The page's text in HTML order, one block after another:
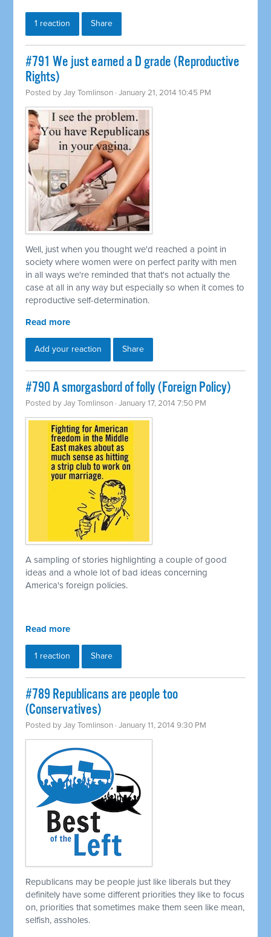
1 reaction Share
#791 We just earned a D grade (Reproductive
Rights)
Posted byJay Tomlinson · January 21, 2014 10:45 PM
Well, just when you thought we'd reached a point in
society where women were on perfect parity with men
in all ways we're reminded that that's not actually the
case at all in any way but especially so when it comes to
reproductive self-determination.
Read more
Add your reaction Share
#790 A smorgasbord of folly (Foreign Policy)
Posted byJay Tomlinson · January 17, 2014 7:50 PM
A sampling of stories highlighting a couple of good
ideas and a whole lot of bad ideas concerning
America's foreign policies.
Read more
1 reaction Share
#789 Republicans are people too
(Conservatives)
Posted byJay Tomlinson · January 11, 2014 9:30 PM
Republicans may be people just like liberals but they
definitely have some different priorities they like to focus
on, priorities that sometimes make them seen like mean,
selfish, assholes.